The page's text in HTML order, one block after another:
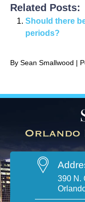
Related Posts:
Should there
periods?
By Sean Smallwood |
390 N.